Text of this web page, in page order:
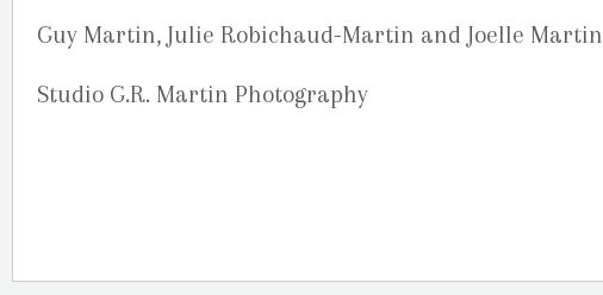
Guy Martin, Julie Robichaud-Martin and Joelle Martin
Studio G.R. Martin Photography